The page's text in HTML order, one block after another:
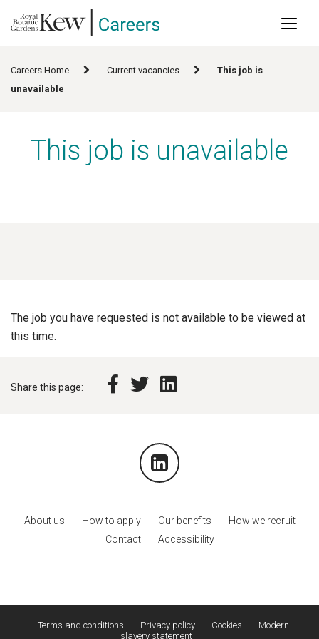
Careers Home Current vacancies
This job is
unavailable
This job is unavailable
The job you have requested is not available to be viewed at
this time.
Share this page:
About us How to apply Our benefits
How we recruit
Contact
Accessibility
Terms and conditions Privacy policy Cookies
Modern
slavery statement